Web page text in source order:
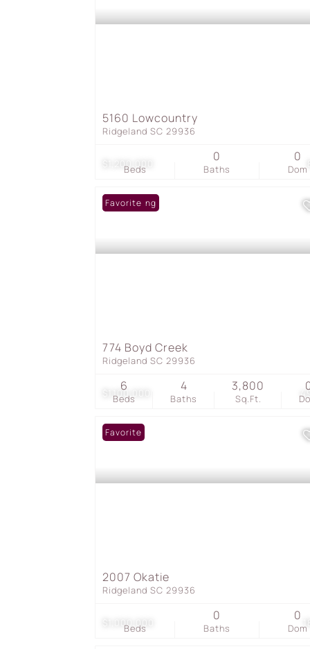
$1,200,000
5160 Lowcountry
Ridgeland SC 29936
Beds Baths
0
Dom
0
$1,100,000 49
New Listing
Favorite
774 Boyd Creek
Ridgeland SC 29936
Beds
6
Baths
4
Sq.Ft.
3,800
$1,000,000
Favorite
2007 Okatie
Ridgeland SC 29936
Beds Baths
0
Dom
0